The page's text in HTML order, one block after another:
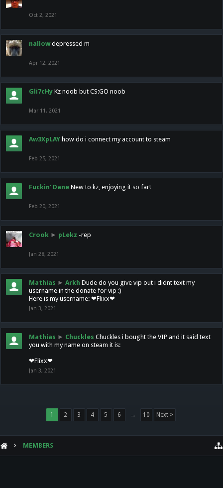
Oct 2, 2021
nallow depressed m
Apr 12, 2021
Gli7cHy Kz noob but CS:GO noob
Mar 11, 2021
Aw3XpLAY how do i connect my account to steam
Feb 25, 2021
Fuckin' Dane New to kz, enjoying it so far!
Feb 20, 2021
Crook ► pLekz -rep
Jan 28, 2021
Mathias ► Arkh Dude do you give vip out i didnt text my
username in the donate for vip :)
Here is my username: ❤Flixx❤
Jan 3, 2021
Mathias ► Chuckles Chuckles i bought the VIP and it said text
you with my name on steam it is:
❤Flixx❤
Jan 3, 2021
1 2 3 4 5 6 → 10 Next >
MEMBERS